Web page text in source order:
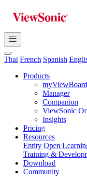
Thai French Spanish
Products
myViewBoard
Manager
Companion
ViewSonic
Insights
Pricing
Resources
Entity Open
Training &
Download
Community